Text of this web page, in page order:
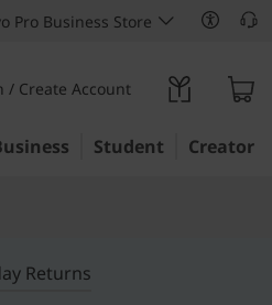
Pro Business Store
/ Create Account
Student Creator
Returns